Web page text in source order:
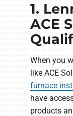
1.
ACE
When you
like ACE
furnace
have
products